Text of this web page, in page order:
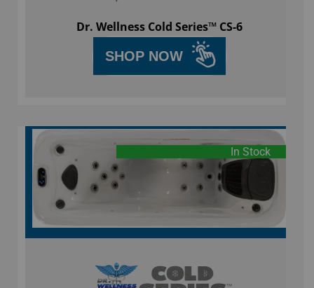
Dr. Wellness Cold Series™ CS-6
SHOP NOW
In Stock